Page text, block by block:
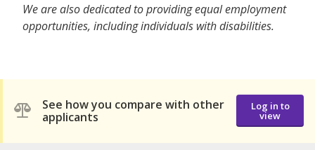
We are alsodedicated to providing equal employment
opportunities, including individuals with disabilities.
See how you compare with other
applicants
Log in to
view